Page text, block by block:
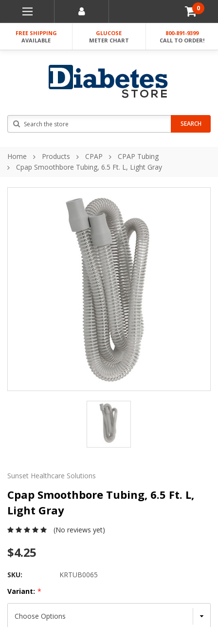
0
FREE SHIPPING
AVAILABLE
GLUCOSE
METER CHART
800-891-9399
CALL TO ORDER!
SEARCH
Home Products CPAP
CPAP Tubing
Cpap Smoothbore Tubing, 6.5 Ft. L, Light Gray
Sunset Healthcare Solutions
Cpap Smoothbore Tubing, 6.5 Ft. L,
Light Gray
(No reviews yet)
$4.25
SKU:
KRTUB0065
Variant: *